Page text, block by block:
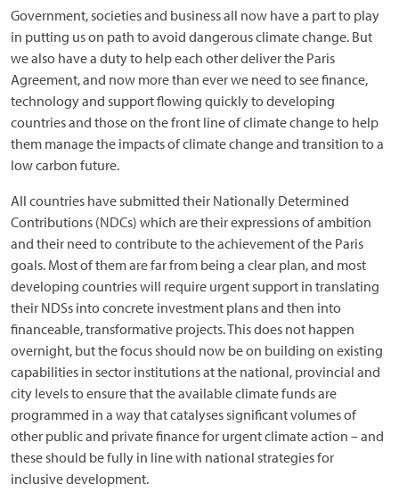
Government, societies and business all now have a part to play
in putting us on path to avoid dangerous climate change. But
we also have a duty to help each other deliver the Paris
Agreement, and now more than ever we need to see finance,
technology and support flowing quickly to developing
countries and those on the front line of climate change to help
them manage the impacts of climate change and transition to a
low carbon future.
All countries have submitted their Nationally Determined
Contributions (NDCs) which are their expressions of ambition
and their need to contribute to the achievement of the Paris
goals. Most of them are far from being a clear plan, and most
developing countries will require urgent support in translating
their NDSs into concrete investment plans and then into
financeable, transformative projects. This does not happen
overnight, but the focus should now be on building on existing
capabilities in sector institutions at the national, provincial and
city levels to ensure that the available climate funds are
programmed in a way that catalyses significant volumes of
other public and private finance for urgent climate action – and
these should be fully in line with national strategies for
inclusive development.